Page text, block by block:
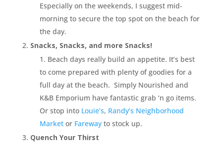
Especially on the weekends, I suggest mid-
morning to secure the top spot on the beach for
the day.
Snacks, Snacks, and more Snacks!
Beach days really build an appetite. It’s best
to come prepared with plenty of goodies for a
full day at the beach. Simply Nourished and
K&B Emporium have fantastic grab ‘n go items.
Or stop into Louie’s, Randy’s Neighborhood
Marketor Farewayto stock up.
Quench Your Thirst